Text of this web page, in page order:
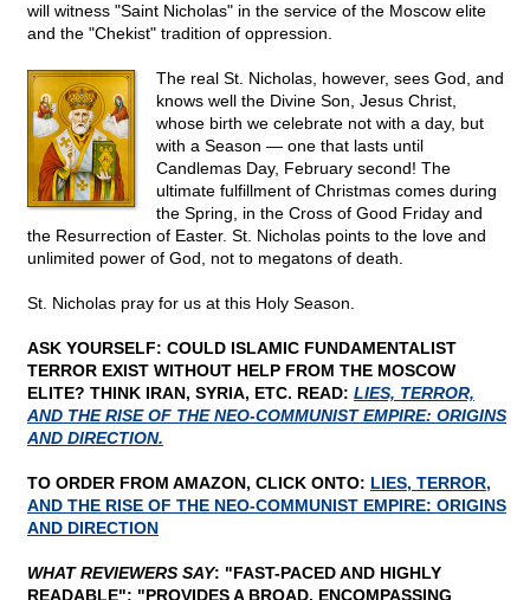
will witness "Saint Nicholas" in the service of the Moscow elite
and the "Chekist" tradition of oppression.
The real St. Nicholas, however, sees God, and
knows well the Divine Son, Jesus Christ,
whose birth we celebrate not with a day, but
with a Season — one that lasts until
Candlemas Day, February second! The
ultimate fulfillment of Christmas comes during
the Spring, in the Cross of Good Friday and
the Resurrection of Easter. St. Nicholas points to the love and
unlimited power of God, not to megatons of death.
St. Nicholas pray for us at this Holy Season.
ASK YOURSELF: COULD ISLAMIC FUNDAMENTALIST
TERROR EXIST WITHOUT HELP FROM THE MOSCOW
ELITE? THINK IRAN, SYRIA, ETC. READ: LIES, TERROR,
AND THE RISE OF THE NEO-COMMUNIST EMPIRE: ORIGINS
AND DIRECTION.
TO ORDER FROM AMAZON, CLICK ONTO: LIES, TERROR,
AND THE RISE OF THE NEO-COMMUNIST EMPIRE: ORIGINS
AND DIRECTION
WHAT REVIEWERS SAY: "FAST-PACED AND HIGHLY
READABLE"; "PROVIDES A BROAD, ENCOMPASSING